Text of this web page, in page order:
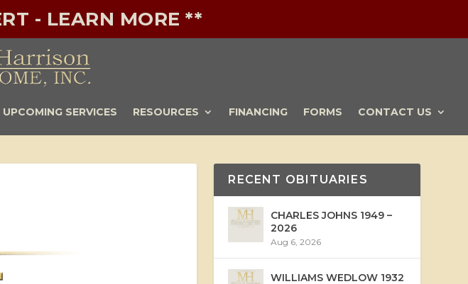
- LEARN MORE **
UPCOMING SERVICES RESOURCES FINANCING FORMS CONTACT US
RECENT OBITUARIES
CHARLES JOHNS 1949 –
2026
Aug 6, 2026
WILLIAMS WEDLOW 1932